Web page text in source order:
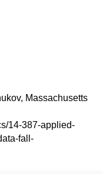
Massachusetts
14-387-applied-
fall-